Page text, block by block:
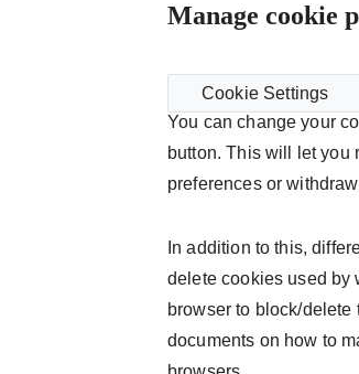
Manage cookie
Cookie Settings
You can change your
button. This will let you
preferences or
In addition to this,
delete cookies used by
browser to block/
documents on how to